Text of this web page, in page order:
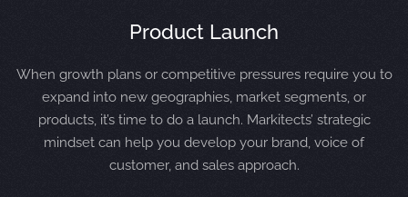
Product Launch
When growth plans or competitive pressures require you to
expand into new geographies, market segments, or
products, it’s time to do a launch. Markitects’ strategic
mindset can help you develop your brand, voice of
customer, and sales approach.